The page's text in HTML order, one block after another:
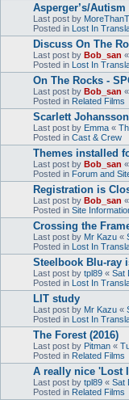
Asperger’s/
Last post by
Posted in Lost In
Discuss On The
Last post by Bob_san «
Posted in Lost In
On The Rocks -
Last post by Bob_san «
Posted in Related Films
Scarlett
Last post by Emma «
Posted in Cast & Crew
Themes installed
Last post by Bob_san «
Posted in Forum and
Registration is
Last post by Bob_san «
Posted in Site
Crossing the
Last post by Mr Kazu «
Posted in Lost In
Steelbook Blu-ray
Last post by tpl89 « Sat
Posted in Lost In
LIT study
Last post by Mr Kazu «
Posted in Lost In
The Forest (2016)
Last post by Pitman «
Posted in Related Films
A really nice 'Lost
Last post by tpl89 « Sat
Posted in Related Films